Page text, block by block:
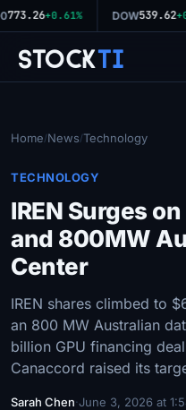
773.26+0.61% DOW539.62
StockTi
Home/News/Technology
TECHNOLOGY
IREN Surges
and 800MW
Center
IREN shares climbed to
an 800 MW Australian
billion GPU financing
Canaccord raised its
Sarah Chen·June 3, 2026 at